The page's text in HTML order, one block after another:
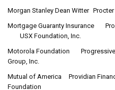
Morgan Stanley Dean Witter
Mortgage Guaranty Insurance
USX Foundation, Inc.
Motorola Foundation
Group, Inc.
Mutual of America
Providian
Foundation